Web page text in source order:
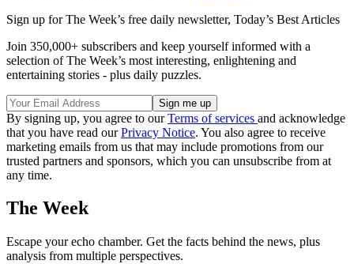
Sign up for The Week’s free daily newsletter, Today’s Best Articles
Join 350,000+ subscribers and keep yourself informed with a
selection of The Week’s most interesting, enlightening and
entertaining stories - plus daily puzzles.
By signing up, you agree to ourTerms of services and acknowledge
that you have read ourPrivacy Notice. You also agree to receive
marketing emails from us that may include promotions from our
trusted partners and sponsors, which you can unsubscribe from at
any time.
The Week
Escape your echo chamber. Get the facts behind the news, plus
analysis from multiple perspectives.